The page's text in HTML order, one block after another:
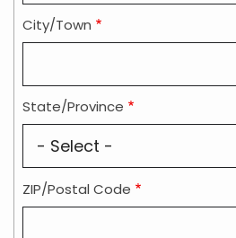
City/Town
State/Province
ZIP/Postal Code